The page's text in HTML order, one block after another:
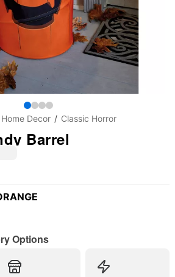
Decor Classic Horror
Barrel
Options